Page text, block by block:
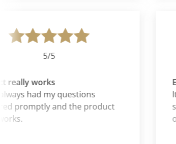
works
had my questions
and the product
It's
off